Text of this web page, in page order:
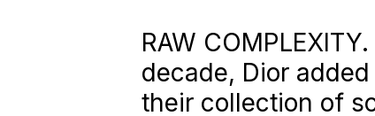
RAW
decade, Dior
their collection of